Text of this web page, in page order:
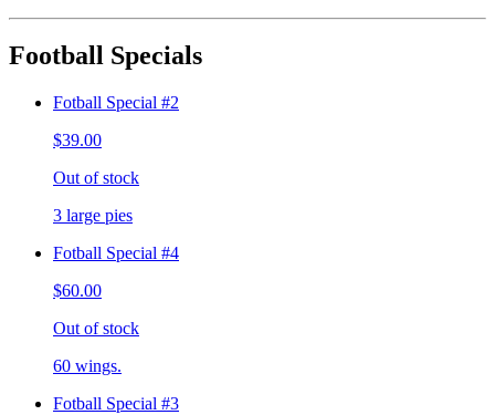
Football Specials
Fotball Special #2
$39.00
Out of stock
3 large pies
Fotball Special #4
$60.00
Out of stock
60 wings.
Fotball Special #3